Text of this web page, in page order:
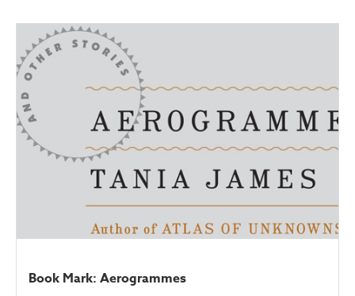
Book Mark: Aerogrammes